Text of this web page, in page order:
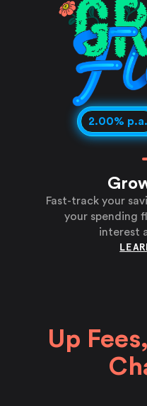
2.00% p.a.
Grow Rate
Fast-track your
your spending
interest
Up